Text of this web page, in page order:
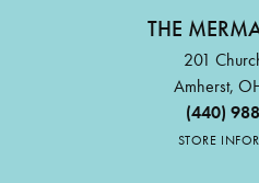
THE
201
Amherst,
(440)
STORE